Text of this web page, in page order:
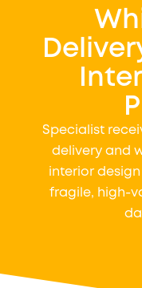
Specialist
delivery and
interior
fragile, high-